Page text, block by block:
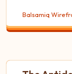
Balsamiq